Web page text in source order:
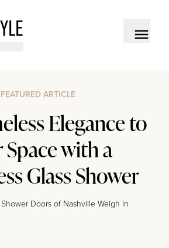
FEATURED ARTICLE
Elegance to
Space with a
Glass Shower
Doors of Nashville Weigh In